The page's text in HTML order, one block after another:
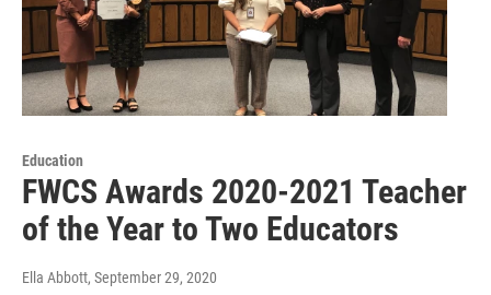
Education
FWCS Awards 2020-2021 Teacher
of the Year to Two Educators
Ella Abbott, September 29, 2020